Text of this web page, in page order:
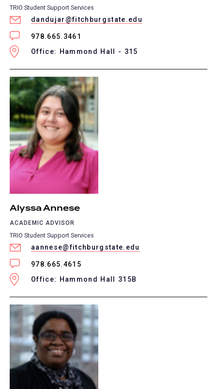
TRIO Student Support Services
dandujar@fitchburgstate.edu
978.665.3461
Office: Hammond Hall - 315
Alyssa Annese
ACADEMIC ADVISOR
TRIO Student Support Services
aannese@fitchburgstate.edu
978.665.4615
Office: Hammond Hall 315B